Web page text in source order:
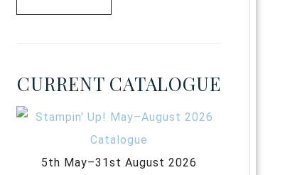
CURRENT CATALOGUE
5th May–31st August 2026